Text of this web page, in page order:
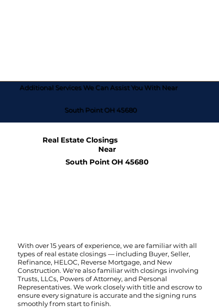
Additional Services We Can Assist You With Near
South Point OH 45680
Real Estate Closings
Near
South Point OH 45680
With over 15 years of experience, we are familiar with all
types of real estate closings — including Buyer, Seller,
Refinance, HELOC, Reverse Mortgage, and New
Construction. We're also familiar with closings involving
Trusts, LLCs, Powers of Attorney, and Personal
Representatives. We work closely with title and escrow to
ensure every signature is accurate and the signing runs
smoothly from start to finish.